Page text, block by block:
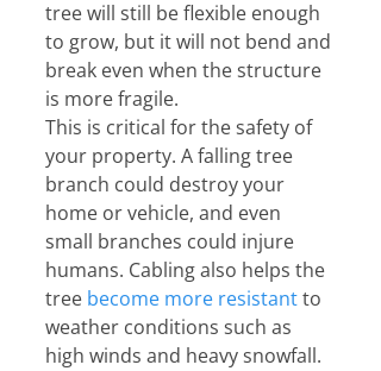
tree will still be flexible enough
to grow, but it will not bend and
break even when the structure
is more fragile.
This is critical for the safety of
your property. A falling tree
branch could destroy your
home or vehicle, and even
small branches could injure
humans. Cabling also helps the
tree become more resistant to
weather conditions such as
high winds and heavy snowfall.